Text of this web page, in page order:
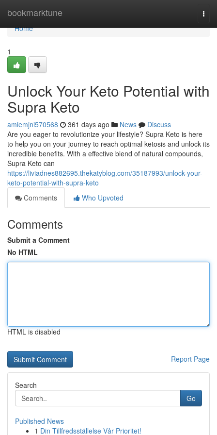
bookmarktune
Home
Home
1
Unlock Your Keto Potential with
Supra Keto
amiemjni570568 361 days ago News
Discuss
Are you eager to revolutionize your lifestyle? Supra Keto is here
to help you on your journey to reach optimal ketosis and unlock its
incredible benefits. With a effective blend of natural compounds,
Supra Keto can
https://liviadnes882695.thekatyblog.com/35187993/unlock-your-
keto-potential-with-supra-keto
Comments
Who Upvoted
Comments
Submit a Comment
No HTML
HTML is disabled
Report Page
Search
Go
Published News
1 Din Tillfredsställelse Vår Prioritet!